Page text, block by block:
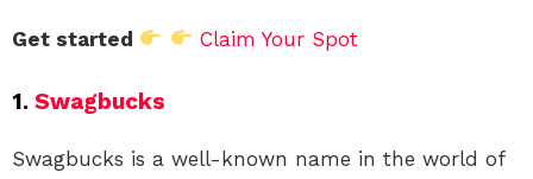
Get started Claim Your Spot
1. Swagbucks
Swagbucks is a well-known name in the world of